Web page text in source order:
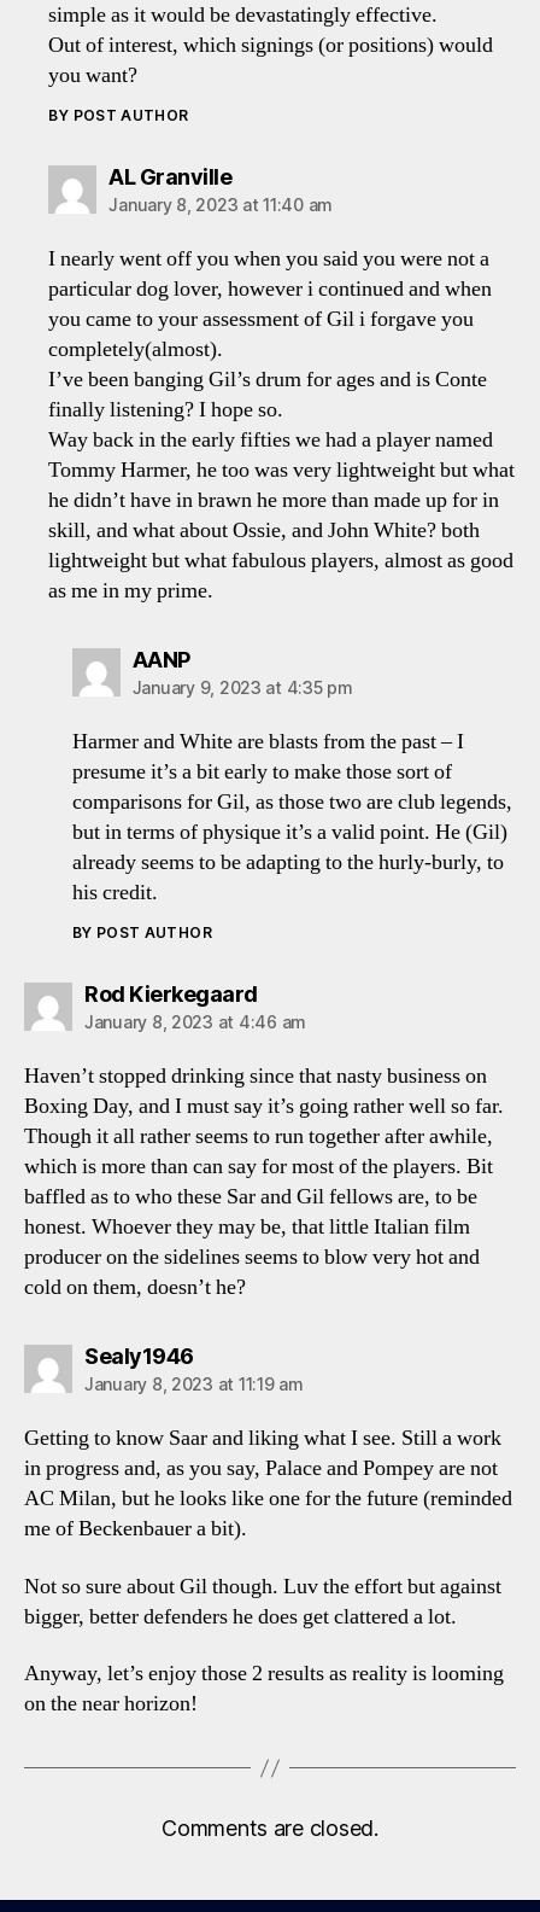
simple as it would be devastatingly effective.
Out of interest, which signings (or positions) would
you want?
BY POST AUTHOR
AL Granvillesays:
January 8, 2023 at 11:40 am
I nearly went off you when you said you were not a
particular dog lover, however i continued and when
you came to your assessment of Gil i forgave you
completely(almost).
I’ve been banging Gil’s drum for ages and is Conte
finally listening? I hope so.
Way back in the early fifties we had a player named
Tommy Harmer, he too was very lightweight but what
he didn’t have in brawn he more than made up for in
skill, and what about Ossie, and John White? both
lightweight but what fabulous players, almost as good
as me in my prime.
AANPsays:
January 9, 2023 at 4:35 pm
Harmer and White are blasts from the past – I
presume it’s a bit early to make those sort of
comparisons for Gil, as those two are club legends,
but in terms of physique it’s a valid point. He (Gil)
already seems to be adapting to the hurly-burly, to
his credit.
BY POST AUTHOR
Rod Kierkegaardsays:
January 8, 2023 at 4:46 am
Haven’t stopped drinking since that nasty business on
Boxing Day, and I must say it’s going rather well so far.
Though it all rather seems to run together after awhile,
which is more than can say for most of the players. Bit
baffled as to who these Sar and Gil fellows are, to be
honest. Whoever they may be, that little Italian film
producer on the sidelines seems to blow very hot and
cold on them, doesn’t he?
Sealy1946says:
January 8, 2023 at 11:19 am
Getting to know Saar and liking what I see. Still a work
in progress and, as you say, Palace and Pompey are not
AC Milan, but he looks like one for the future (reminded
me of Beckenbauer a bit).
Not so sure about Gil though. Luv the effort but against
bigger, better defenders he does get clattered a lot.
Anyway, let’s enjoy those 2 results as reality is looming
on the near horizon!
Comments are closed.